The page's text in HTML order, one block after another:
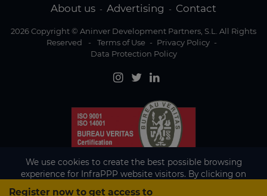
Register now to get access to
About us - Advertising - Contact
2026 Copyright © Aninver Development Partners, S.L. All Rights
Reserved
- Terms of Use - Privacy Policy -
Data Protection Policy
We use cookies to create the best possible browsing
experience for InfraPPP website visitors. By clicking on